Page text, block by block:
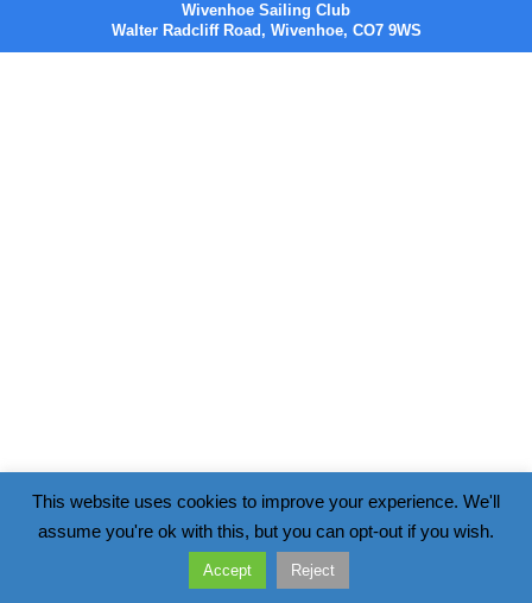
Wivenhoe Sailing Club
Walter Radcliff Road, Wivenhoe, CO7 9WS
This website uses cookies to improve your experience. We'll
assume you're ok with this, but you can opt-out if you wish.
Accept Reject